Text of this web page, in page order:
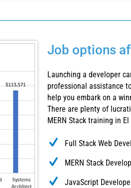
Job options
Launching a developer
professional assistance
help you embark on a
There are plenty of
MERN Stack training in
Full Stack Web
MERN Stack
JavaScript